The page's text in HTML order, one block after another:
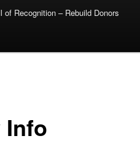
of Recognition – Rebuild Donors
Info